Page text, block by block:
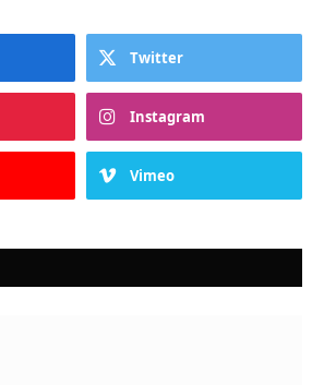
Twitter
Instagram
Vimeo